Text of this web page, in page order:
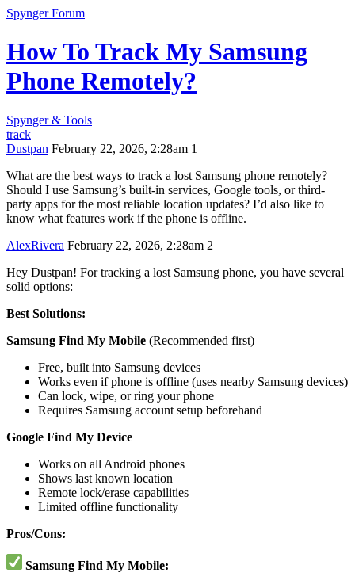
Spynger Forum
How To Track My Samsung
Phone Remotely?
Spynger & Tools
track
Dustpan February 22, 2026, 2:28am 1
What are the best ways to track a lost Samsung phone remotely?
Should I use Samsung’s built-in services, Google tools, or third-
party apps for the most reliable location updates? I’d also like to
know what features work if the phone is offline.
AlexRivera February 22, 2026, 2:28am 2
Hey Dustpan! For tracking a lost Samsung phone, you have several
solid options:
Best Solutions:
Samsung Find My Mobile (Recommended first)
Free, built into Samsung devices
Works even if phone is offline (uses nearby Samsung devices)
Can lock, wipe, or ring your phone
Requires Samsung account setup beforehand
Google Find My Device
Works on all Android phones
Shows last known location
Remote lock/erase capabilities
Limited offline functionality
Pros/Cons:
Samsung Find My Mobile: